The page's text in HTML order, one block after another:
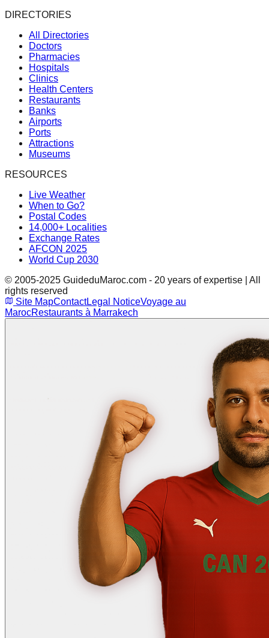
DIRECTORIES
All Directories
Doctors
Pharmacies
Hospitals
Clinics
Health Centers
Restaurants
Banks
Airports
Ports
Attractions
Museums
RESOURCES
Live Weather
When to Go?
Postal Codes
14,000+ Localities
Exchange Rates
AFCON 2025
World Cup 2030
© 2005-2025 GuideduMaroc.com - 20 years of expertise | All
rights reserved
Site MapContactLegal NoticeVoyage au
MarocRestaurants à Marrakech